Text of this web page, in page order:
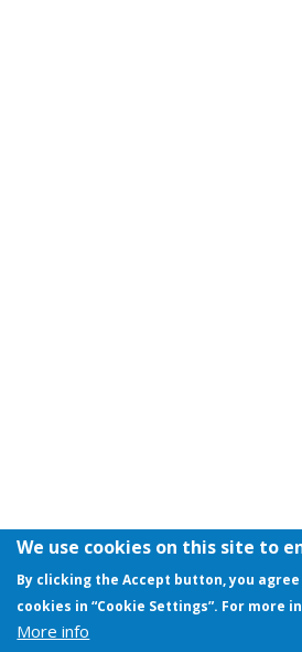
We use cookies on this site to
By clicking the Accept button, you
cookies in “Cookie Settings”. For more
More info